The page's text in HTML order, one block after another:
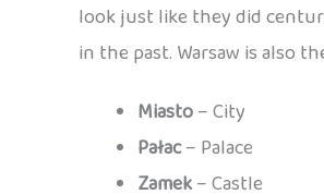
look just like they did
in the past. Warsaw is also
Miasto– City
Pałac– Palace
Zamek– Castle